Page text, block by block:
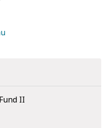
II